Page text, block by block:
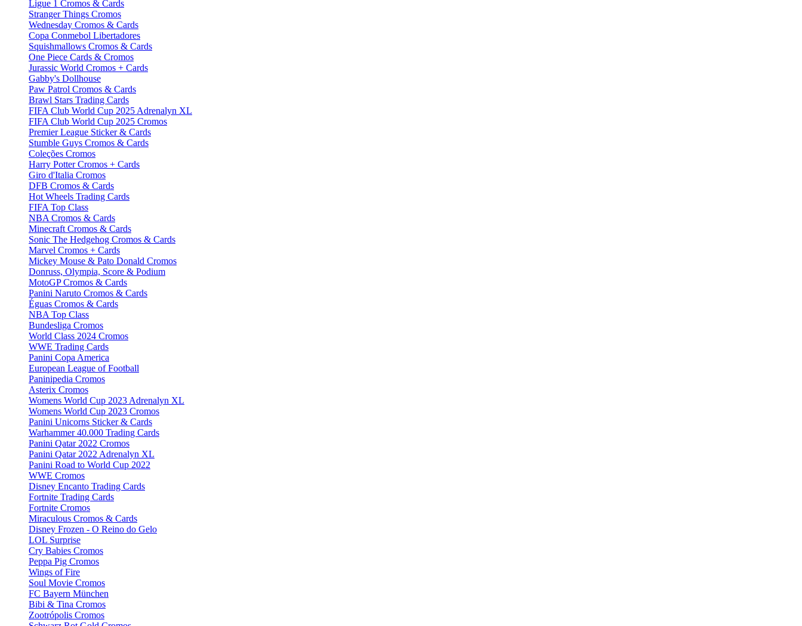
Ligue 1 Cromos & Cards
Stranger Things Cromos
Wednesday Cromos & Cards
Copa Conmebol Libertadores
Squishmallows Cromos & Cards
One Piece Cards & Cromos
Jurassic World Cromos + Cards
Gabby's Dollhouse
Paw Patrol Cromos & Cards
Brawl Stars Trading Cards
FIFA Club World Cup 2025 Adrenalyn XL
FIFA Club World Cup 2025 Cromos
Premier League Sticker & Cards
Stumble Guys Cromos & Cards
Coleções Cromos
Harry Potter Cromos + Cards
Giro d'Italia Cromos
DFB Cromos & Cards
Hot Wheels Trading Cards
FIFA Top Class
NBA Cromos & Cards
Minecraft Cromos & Cards
Sonic The Hedgehog Cromos & Cards
Marvel Cromos + Cards
Mickey Mouse & Pato Donald Cromos
Donruss, Olympia, Score & Podium
MotoGP Cromos & Cards
Panini Naruto Cromos & Cards
Éguas Cromos & Cards
NBA Top Class
Bundesliga Cromos
World Class 2024 Cromos
WWE Trading Cards
Panini Copa America
European League of Football
Paninipedia Cromos
Asterix Cromos
Womens World Cup 2023 Adrenalyn XL
Womens World Cup 2023 Cromos
Panini Unicorns Sticker & Cards
Warhammer 40.000 Trading Cards
Panini Qatar 2022 Cromos
Panini Qatar 2022 Adrenalyn XL
Panini Road to World Cup 2022
WWE Cromos
Disney Encanto Trading Cards
Fortnite Trading Cards
Fortnite Cromos
Miraculous Cromos & Cards
Disney Frozen - O Reino do Gelo
LOL Surprise
Cry Babies Cromos
Peppa Pig Cromos
Wings of Fire
Soul Movie Cromos
FC Bayern München
Bibi & Tina Cromos
Zootrópolis Cromos